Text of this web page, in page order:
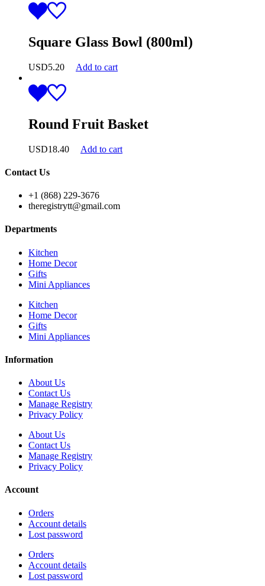
Square Glass Bowl (800ml)
USD5.20 Add to cart
Round Fruit Basket
USD18.40 Add to cart
Contact Us
+1 (868) 229-3676
theregistrytt@gmail.com
Departments
Kitchen
Home Decor
Gifts
Mini Appliances
Kitchen
Home Decor
Gifts
Mini Appliances
Information
About Us
Contact Us
Manage Registry
Privacy Policy
About Us
Contact Us
Manage Registry
Privacy Policy
Account
Orders
Account details
Lost password
Orders
Account details
Lost password